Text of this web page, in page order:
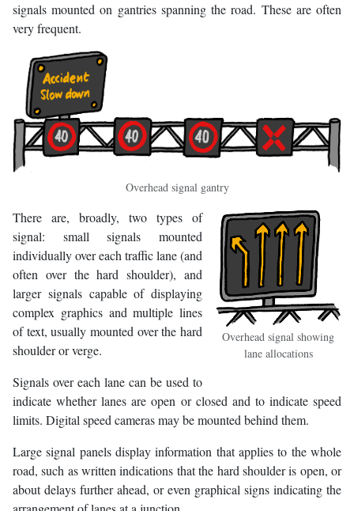
signals mounted on gantries spanning the road. These are often
very frequent.
Overhead signal gantry
Overhead signal showing
lane allocations
There are, broadly, two types of
signal: small signals mounted
individually over each traffic lane (and
often over the hard shoulder), and
larger signals capable of displaying
complex graphics and multiple lines
of text, usually mounted over the hard
shoulder or verge.
Signals over each lane can be used to
indicate whether lanes are open or closed and to indicate speed
limits. Digital speed cameras may be mounted behind them.
Large signal panels display information that applies to the whole
road, such as written indications that the hard shoulder is open, or
about delays further ahead, or even graphical signs indicating the